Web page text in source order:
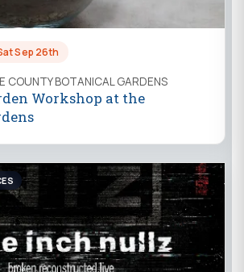
Sep 26th
COUNTY BOTANICAL GARDENS
Workshop at the